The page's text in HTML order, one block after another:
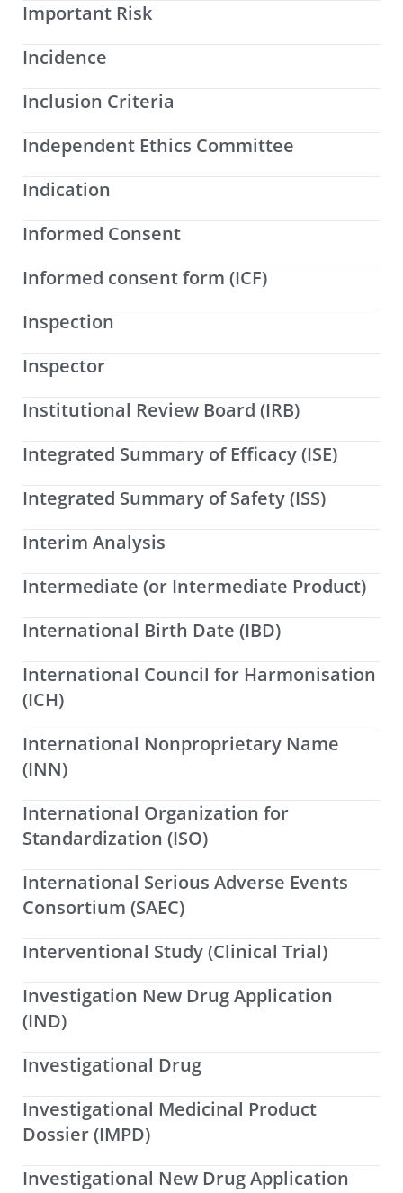
Important Risk
Incidence
Inclusion Criteria
Independent Ethics Committee
Indication
Informed Consent
Informed consent form (ICF)
Inspection
Inspector
Institutional Review Board (IRB)
Integrated Summary of Efficacy (ISE)
Integrated Summary of Safety (ISS)
Interim Analysis
Intermediate (or Intermediate Product)
International Birth Date (IBD)
International Council for Harmonisation
(ICH)
International Nonproprietary Name
(INN)
International Organization for
Standardization (ISO)
International Serious Adverse Events
Consortium (SAEC)
Interventional Study (Clinical Trial)
Investigation New Drug Application
(IND)
Investigational Drug
Investigational Medicinal Product
Dossier (IMPD)
Investigational New Drug Application